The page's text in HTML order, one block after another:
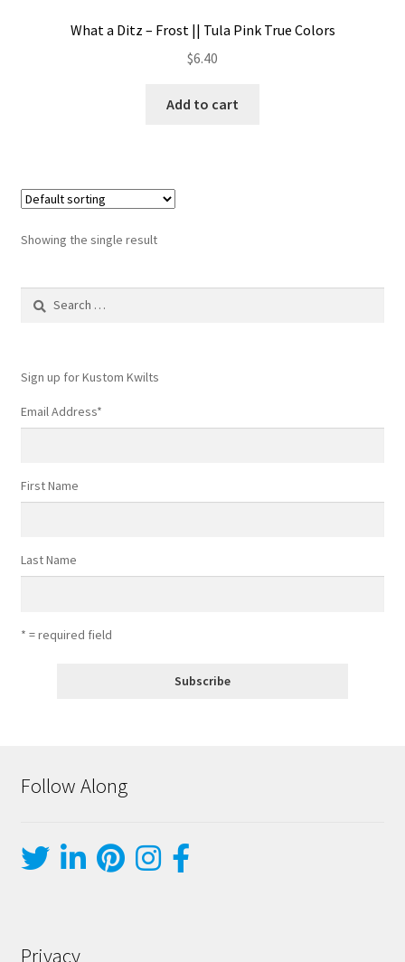
What a Ditz – Frost || Tula Pink True Colors
$6.40
Add to cart
Showing the single result
Search
Sign up for Kustom Kwilts
Email Address*
First Name
Last Name
* = required field
Follow Along
Privacy